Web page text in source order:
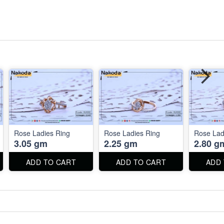
Rose Ladies Ring
3.05 gm
ADD TO CART
Rose Ladies Ring
2.25 gm
ADD TO CART
Rose
2.80
ADD